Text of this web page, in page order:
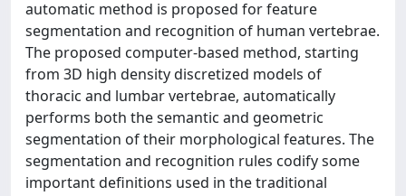
automatic method is proposed for feature
segmentation and recognition of human vertebrae.
The proposed computer-based method, starting
from 3D high density discretized models of
thoracic and lumbar vertebrae, automatically
performs both the semantic and geometric
segmentation of their morphological features. The
segmentation and recognition rules codify some
important definitions used in the traditional